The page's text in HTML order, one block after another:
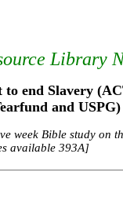
Library
to end Slavery
and USPG)
week Bible study on
available 393A]